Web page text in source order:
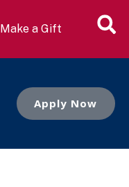
Make a Gift
Apply Now